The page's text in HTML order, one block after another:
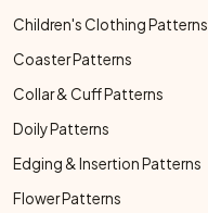
Children's Clothing Patterns
Coaster Patterns
Collar & Cuff Patterns
Doily Patterns
Edging & Insertion Patterns
Flower Patterns